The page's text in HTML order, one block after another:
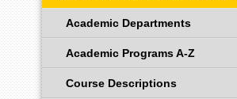
Academic Departments
Academic Programs A-Z
Course Descriptions